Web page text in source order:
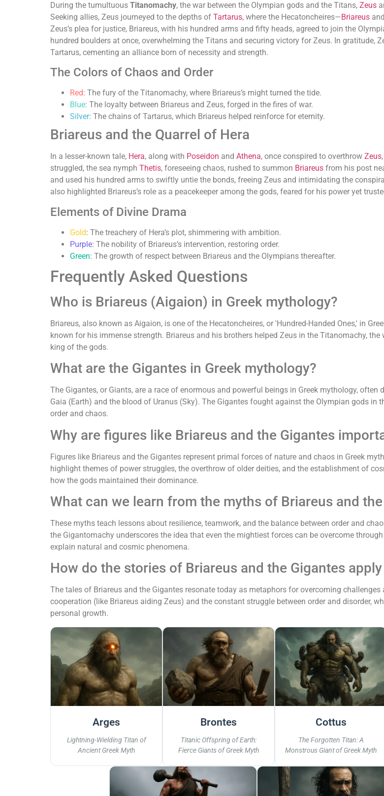
During the tumultuous Titanomachy, the war between the Olympian gods and the Titans, Zeus
Seeking allies, Zeus journeyed to the depths of Tartarus, where the Hecatoncheires—Briareus
Zeus’s plea for justice, Briareus, with his hundred arms and fifty heads, agreed to join the
hundred boulders at once, overwhelming the Titans and securing victory for Zeus. In gratitude,
Tartarus, cementing an alliance born of necessity and strength.
The Colors of Chaos and Order
Red: The fury of the Titanomachy, where Briareus’s might turned the tide.
Blue: The loyalty between Briareus and Zeus, forged in the fires of war.
Silver: The chains of Tartarus, which Briareus helped reinforce for eternity.
Briareus and the Quarrel of Hera
In a lesser-known tale, Hera, along with Poseidon and Athena, once conspired to overthrow Zeus
struggled, the sea nymph Thetis, foreseeing chaos, rushed to summon Briareus from his post
and used his hundred arms to swiftly untie the bonds, freeing Zeus and intimidating the
also highlighted Briareus’s role as a peacekeeper among the gods, feared for his power yet
Elements of Divine Drama
Gold: The treachery of Hera’s plot, shimmering with ambition.
Purple: The nobility of Briareus’s intervention, restoring order.
Green: The growth of respect between Briareus and the Olympians thereafter.
Frequently Asked Questions
Who is Briareus (Aigaion) in Greek mythology?
Briareus, also known as Aigaion, is one of the Hecatoncheires, or 'Hundred-Handed Ones,' in
known for his immense strength. Briareus and his brothers helped Zeus in the Titanomachy,
king of the gods.
What are the Gigantes in Greek mythology?
The Gigantes, or Giants, are a race of enormous and powerful beings in Greek mythology,
Gaia (Earth) and the blood of Uranus (Sky). The Gigantes fought against the Olympian gods in
order and chaos.
Why are figures like Briareus and the Gigantes
Figures like Briareus and the Gigantes represent primal forces of nature and chaos in Greek
highlight themes of power struggles, the overthrow of older deities, and the establishment of
how the gods maintained their dominance.
What can we learn from the myths of Briareus and
These myths teach lessons about resilience, teamwork, and the balance between order and
the Gigantomachy underscores the idea that even the mightiest forces can be overcome
explain natural and cosmic phenomena.
How do the stories of Briareus and the Gigantes
The tales of Briareus and the Gigantes resonate today as metaphors for overcoming
cooperation (like Briareus aiding Zeus) and the constant struggle between order and disorder,
personal growth.
Arges
Lightning-Wielding Titan of
Ancient Greek Myth
Brontes
Titanic Offspring of Earth:
Fierce Giants of Greek Myth
Cottus
The Forgotten Titan: A
Monstrous Giant of Greek Myth